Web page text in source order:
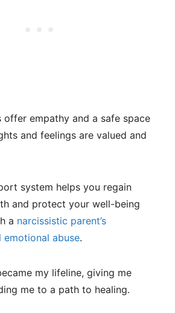
offer empathy and a safe space
and feelings are valued and
system helps you regain
and protect your well-being
a narcissistic parent’s
emotional abuse.
my lifeline, giving me
me to a path to healing.